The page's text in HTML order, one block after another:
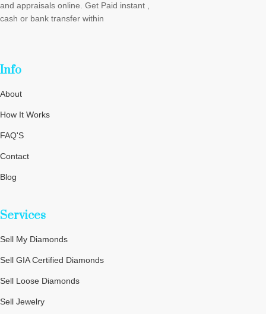
and appraisals online. Get Paid instant ,
cash or bank transfer within
Info
About
How It Works
FAQ'S
Contact
Blog
Terms and Conditions
Cookie Policy
Sitemap
Services
Sell My Diamonds
Sell GIA Certified Diamonds
Sell Loose Diamonds
Sell Jewelry